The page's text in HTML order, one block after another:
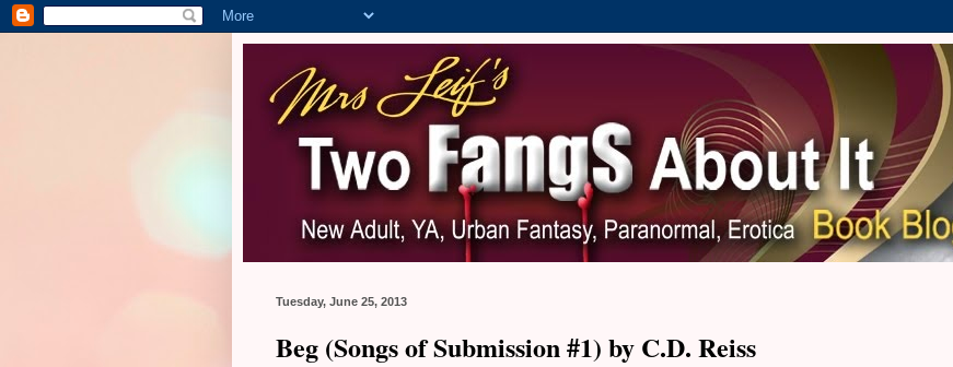
Tuesday, June 25, 2013
Beg (Songs of Submission #1) by C.D. Reiss